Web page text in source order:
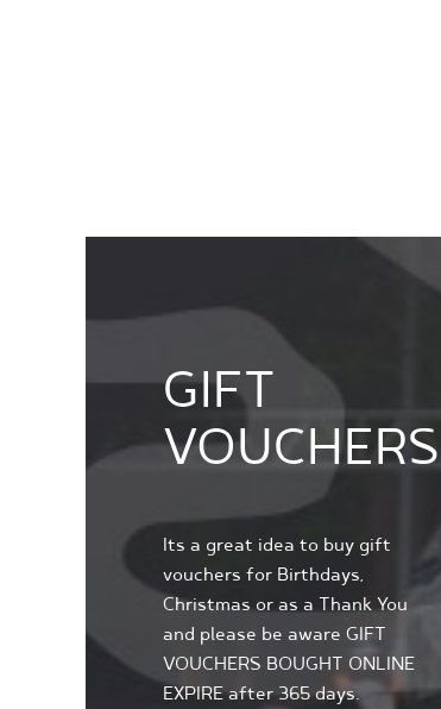
GIFT
VOUCHERS
Its a great idea to buy gift
vouchers for Birthdays,
Christmas or as a Thank You
and please be aware GIFT
VOUCHERS BOUGHT ONLINE
EXPIRE after 365 days.